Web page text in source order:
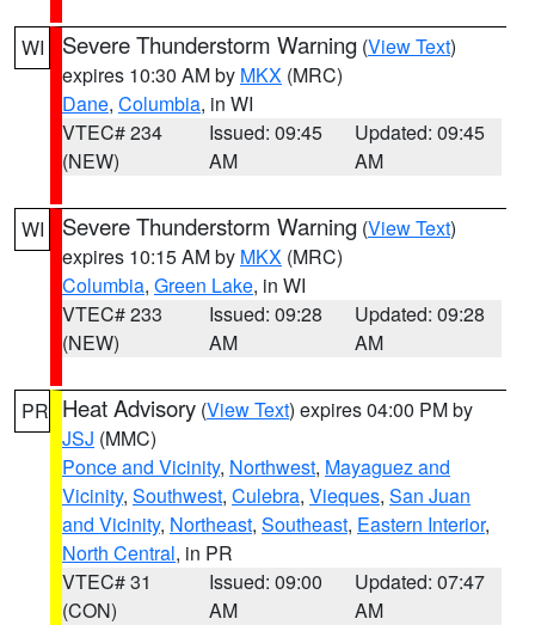
WI Severe Thunderstorm Warning (View Text)
expires 10:30 AM by MKX (MRC)
Dane, Columbia, in WI
VTEC# 234
(NEW)
Issued: 09:45
AM
Updated: 09:45
AM
WI Severe Thunderstorm Warning (View Text)
expires 10:15 AM by MKX (MRC)
Columbia, Green Lake, in WI
VTEC# 233
(NEW)
Issued: 09:28
AM
Updated: 09:28
AM
PR Heat Advisory (View Text) expires 04:00 PM by
JSJ (MMC)
Ponce and Vicinity, Northwest, Mayaguez and
Vicinity, Southwest, Culebra, Vieques, San Juan
and Vicinity, Northeast, Southeast, Eastern Interior,
North Central, in PR
VTEC# 31
(CON)
Issued: 09:00
AM
Updated: 07:47
AM